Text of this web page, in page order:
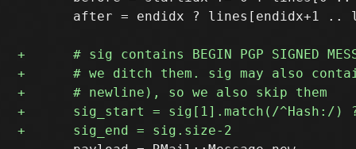
after = endidx ? lines[endidx+1 ..